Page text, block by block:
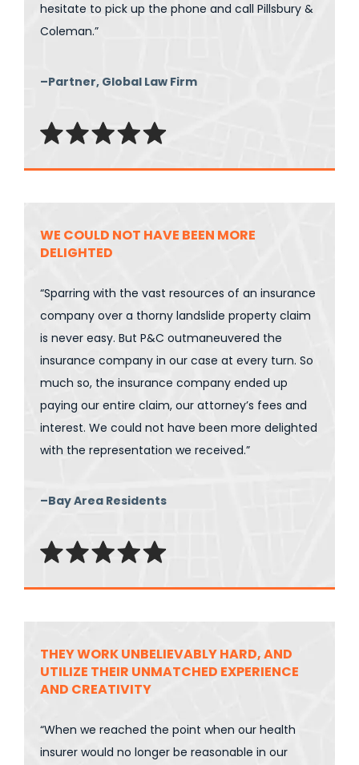
hesitate to pick up the phone and call Pillsbury &
Coleman.”
–Partner, Global Law Firm
WE COULD NOT HAVE BEEN MORE
DELIGHTED
“Sparring with the vast resources of an insurance
company over a thorny landslide property claim
is never easy. But P&C outmaneuvered the
insurance company in our case at every turn. So
much so, the insurance company ended up
paying our entire claim, our attorney’s fees and
interest. We could not have been more delighted
with the representation we received.”
–Bay Area Residents
THEY WORK UNBELIEVABLY HARD, AND
UTILIZE THEIR UNMATCHED EXPERIENCE
AND CREATIVITY
“When we reached the point when our health
insurer would no longer be reasonable in our